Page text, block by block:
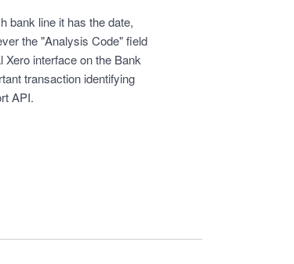
bank line it has the date,
the "Analysis Code" field
Xero interface on the Bank
transaction identifying
API.